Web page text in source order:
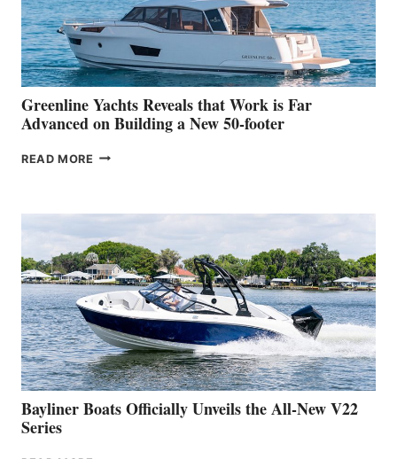
DEBUT
AT
THE
2026
VENICE
BOAT
SHOW
Greenline Yachts Reveals that Work is Far
Advanced on Building a New 50-footer
READ MORE GREENLINE
WORK
IS
FAR
ADVANCED
ON
BUILDING
A
NEW
50-
FOOTER
Bayliner Boats Officially Unveils the All-New V22
Series